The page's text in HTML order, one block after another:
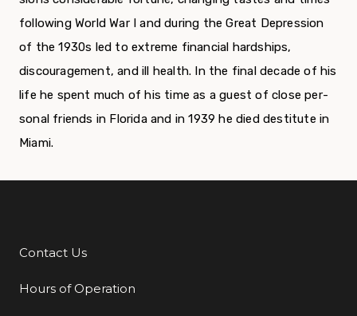
following World War I and during the Great Depression
of the 1930s led to extreme financial hardships,
discouragement, and ill health. In the final decade of his
life he spent much of his time as a guest of close per­
sonal friends in Florida and in 1939 he died destitute in
Miami.
Additional Links
Contact Us
Hours of Operation